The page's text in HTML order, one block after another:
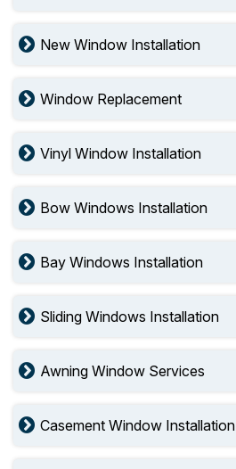
New Window Installation
Window Replacement
Vinyl Window Installation
Bow Windows Installation
Bay Windows Installation
Sliding Windows Installation
Awning Window Services
Casement Window Installation